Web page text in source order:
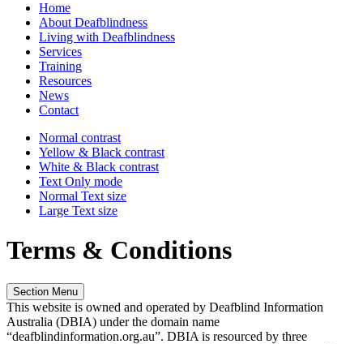
Home
About Deafblindness
Living with Deafblindness
Services
Training
Resources
News
Contact
Normal contrast
Yellow & Black contrast
White & Black contrast
Text Only mode
Normal Text size
Large Text size
Terms & Conditions
Section Menu
This website is owned and operated by Deafblind Information
Australia (DBIA) under the domain name
“deafblindinformation.org.au”. DBIA is resourced by three